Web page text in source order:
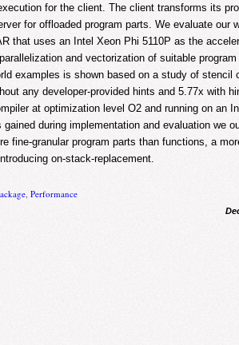
for the client. The client transforms its
for offloaded program parts. We evaluate our
that uses an Intel Xeon Phi 5110P as the
and vectorization of suitable
examples is shown based on a study of stencil
any developer-provided hints and 5.77x with
at optimization level O2 and running on an
during implementation and evaluation we
fine-granular program parts than functions, a
on-stack-replacement.
,Performance